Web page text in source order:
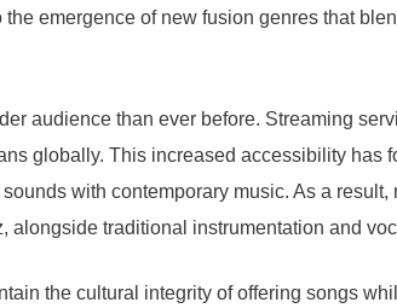
emergence of new fusion genres that
audience than ever before. Streaming
globally. This increased accessibility
with contemporary music. As a
traditional instrumentation and
the cultural integrity of offering songs